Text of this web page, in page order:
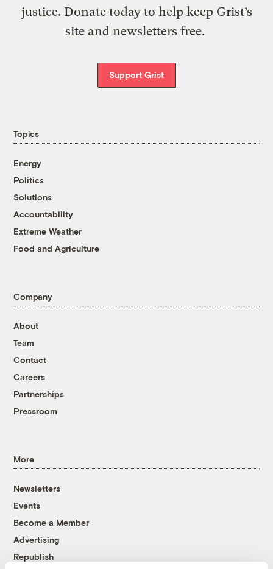
justice. Donate today to help keep Grist’s
site and newsletters free.
Support Grist
Topics
Energy
Politics
Solutions
Accountability
Extreme Weather
Food and Agriculture
Company
About
Team
Contact
Careers
Partnerships
Pressroom
More
Newsletters
Events
Become a Member
Advertising
Republish